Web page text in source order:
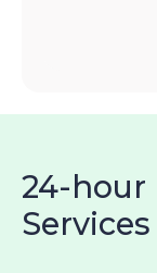
24-hour
Services